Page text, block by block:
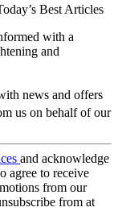
Best Articles
with a
and
news and offers
us on behalf of our
and acknowledge
agree to receive
from our
from at